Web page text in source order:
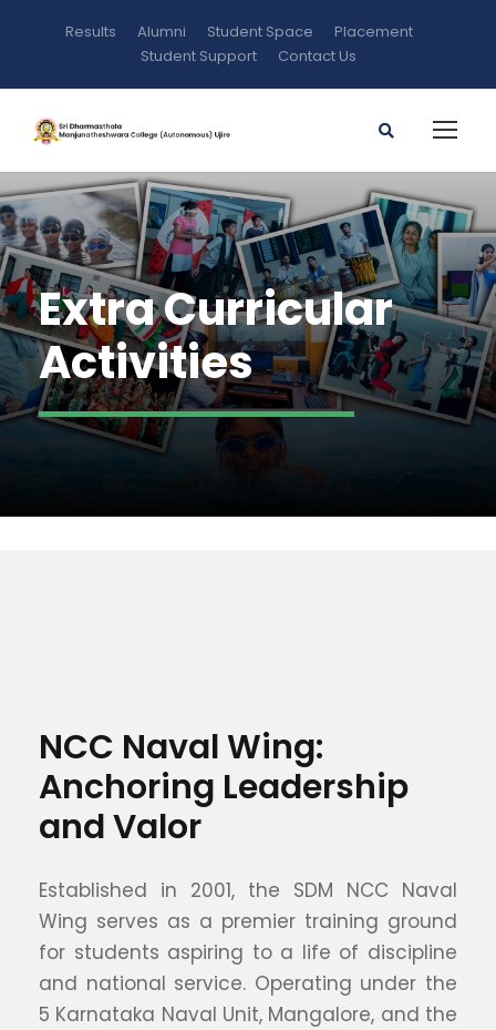
Results Alumni Student Space
Placement
Student Support
Contact Us
Extra Curricular
Activities
NCC Naval Wing:
Anchoring Leadership
and Valor
Established in 2001, the SDM NCC Naval
Wing serves as a premier training ground
for students aspiring to a life of discipline
and national service. Operating under the
5 Karnataka Naval Unit, Mangalore, and the